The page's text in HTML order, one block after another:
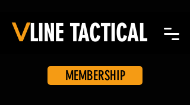
VLINE TACTICAL
MEMBERSHIP